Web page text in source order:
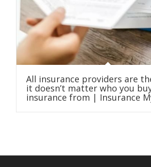
All insurance providers are
it doesn’t matter who you
insurance from | Insurance